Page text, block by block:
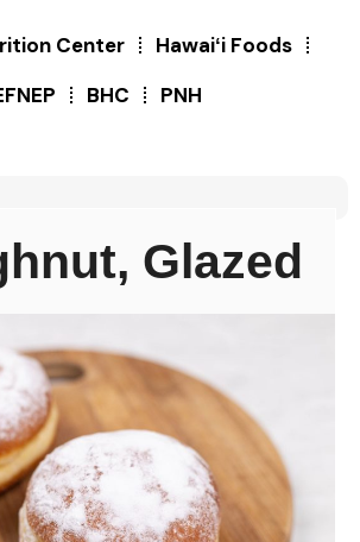
Center
Hawaiʻi Foods
BHC PNH
Glazed